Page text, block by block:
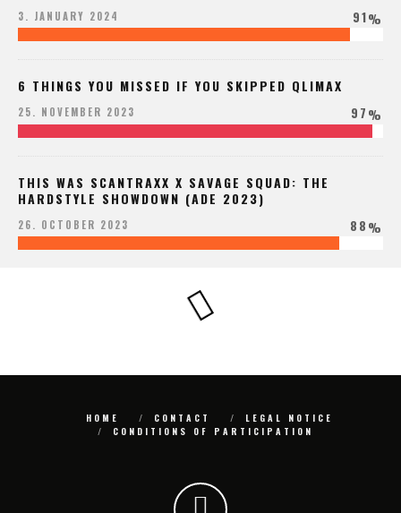
3. JANUARY 2024 91%
6 THINGS YOU MISSED IF YOU SKIPPED QLIMAX
25. NOVEMBER 2023 97%
THIS WAS SCANTRAXX X SAVAGE SQUAD: THE
HARDSTYLE SHOWDOWN (ADE 2023)
26. OCTOBER 2023 88%
HOME CONTACT
LEGAL NOTICE
CONDITIONS OF PARTICIPATION